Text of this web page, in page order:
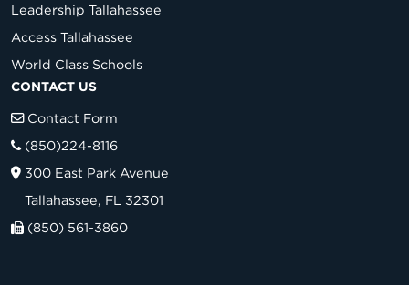
Leadership Tallahassee
Access Tallahassee
World Class Schools
CONTACT US
Contact Form
(850)224-8116
300 East Park Avenue
Tallahassee, FL 32301
(850) 561-3860